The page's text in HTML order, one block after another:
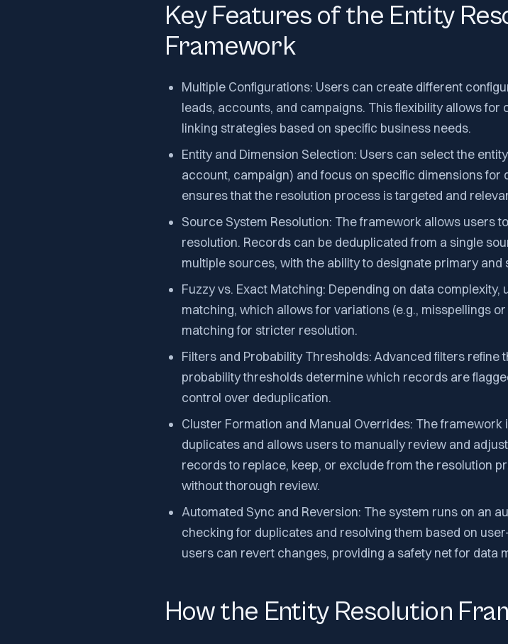
Key Features of the Entity
Framework
Multiple Configurations: Users can create different
leads, accounts, and campaigns. This flexibility allows for
linking strategies based on specific business needs.
Entity and Dimension Selection: Users can select the
account, campaign) and focus on specific dimensions for
ensures that the resolution process is targeted and
Source System Resolution: The framework allows users
resolution. Records can be deduplicated from a single
multiple sources, with the ability to designate primary
Fuzzy vs. Exact Matching: Depending on data
matching, which allows for variations (e.g., misspellings
matching for stricter resolution.
Filters and Probability Thresholds: Advanced filters refine
probability thresholds determine which records are
control over deduplication.
Cluster Formation and Manual Overrides: The framework
duplicates and allows users to manually review and
records to replace, keep, or exclude from the resolution
without thorough review.
Automated Sync and Reversion: The system runs on an
checking for duplicates and resolving them based on
users can revert changes, providing a safety net for data
How the Entity Resolution